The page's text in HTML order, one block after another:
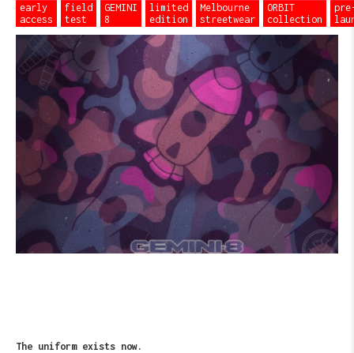
early
access
field
test
GEMINI
8
limited
edition
Melbourne
streetwear
ORBIT
collection
The uniform exists now.